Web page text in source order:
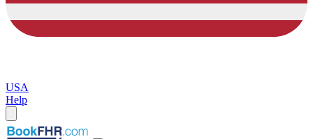
USA
Help